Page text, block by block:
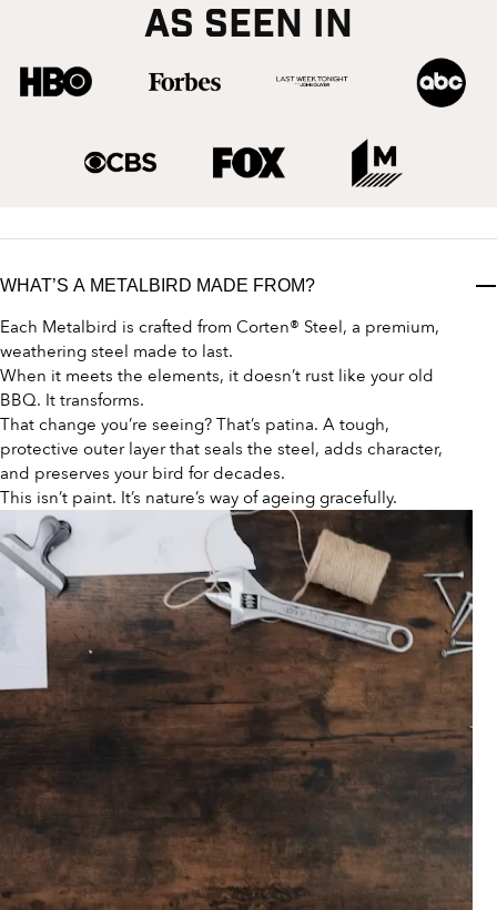
AS SEEN IN
WHAT’S A METALBIRD MADE FROM?
Each Metalbird is crafted from Corten® Steel, a premium,
weathering steel made to last.
When it meets the elements, it doesn’t rust like your old
BBQ. It transforms.
That change you’re seeing? That’s patina. A tough,
protective outer layer that seals the steel, adds character,
and preserves your bird for decades.
This isn’t paint. It’s nature’s way of ageing gracefully.